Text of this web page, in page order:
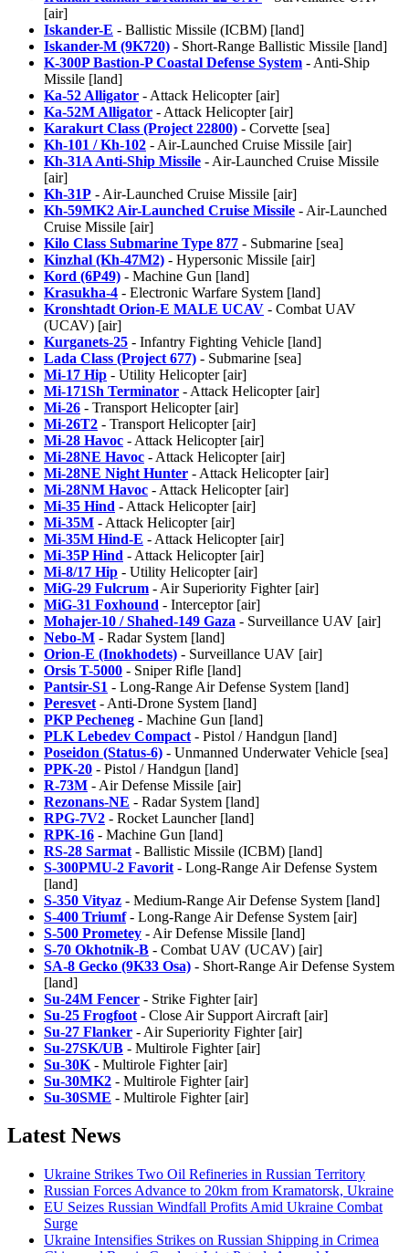
[air]
Iskander-E - Ballistic Missile (ICBM) [land]
Iskander-M (9K720) - Short-Range Ballistic Missile [land]
K-300P Bastion-P Coastal Defense System - Anti-Ship
Missile [land]
Ka-52 Alligator - Attack Helicopter [air]
Ka-52M Alligator - Attack Helicopter [air]
Karakurt Class (Project 22800) - Corvette [sea]
Kh-101 / Kh-102 - Air-Launched Cruise Missile [air]
Kh-31A Anti-Ship Missile - Air-Launched Cruise Missile
[air]
Kh-31P - Air-Launched Cruise Missile [air]
Kh-59MK2 Air-Launched Cruise Missile - Air-Launched
Cruise Missile [air]
Kilo Class Submarine Type 877 - Submarine [sea]
Kinzhal (Kh-47M2) - Hypersonic Missile [air]
Kord (6P49) - Machine Gun [land]
Krasukha-4 - Electronic Warfare System [land]
Kronshtadt Orion-E MALE UCAV - Combat UAV
(UCAV) [air]
Kurganets-25 - Infantry Fighting Vehicle [land]
Lada Class (Project 677) - Submarine [sea]
Mi-17 Hip - Utility Helicopter [air]
Mi-171Sh Terminator - Attack Helicopter [air]
Mi-26 - Transport Helicopter [air]
Mi-26T2 - Transport Helicopter [air]
Mi-28 Havoc - Attack Helicopter [air]
Mi-28NE Havoc - Attack Helicopter [air]
Mi-28NE Night Hunter - Attack Helicopter [air]
Mi-28NM Havoc - Attack Helicopter [air]
Mi-35 Hind - Attack Helicopter [air]
Mi-35M - Attack Helicopter [air]
Mi-35M Hind-E - Attack Helicopter [air]
Mi-35P Hind - Attack Helicopter [air]
Mi-8/17 Hip - Utility Helicopter [air]
MiG-29 Fulcrum - Air Superiority Fighter [air]
MiG-31 Foxhound - Interceptor [air]
Mohajer-10 / Shahed-149 Gaza - Surveillance UAV [air]
Nebo-M - Radar System [land]
Orion-E (Inokhodets) - Surveillance UAV [air]
Orsis T-5000 - Sniper Rifle [land]
Pantsir-S1 - Long-Range Air Defense System [land]
Peresvet - Anti-Drone System [land]
PKP Pecheneg - Machine Gun [land]
PLK Lebedev Compact - Pistol / Handgun [land]
Poseidon (Status-6) - Unmanned Underwater Vehicle [sea]
PPK-20 - Pistol / Handgun [land]
R-73M - Air Defense Missile [air]
Rezonans-NE - Radar System [land]
RPG-7V2 - Rocket Launcher [land]
RPK-16 - Machine Gun [land]
RS-28 Sarmat - Ballistic Missile (ICBM) [land]
S-300PMU-2 Favorit - Long-Range Air Defense System
[land]
S-350 Vityaz - Medium-Range Air Defense System [land]
S-400 Triumf- Long-Range Air Defense System [air]
S-500 Prometey - Air Defense Missile [land]
S-70 Okhotnik-B - Combat UAV (UCAV) [air]
SA-8 Gecko (9K33 Osa) - Short-Range Air Defense System
[land]
Su-24M Fencer - Strike Fighter [air]
Su-25 Frogfoot - Close Air Support Aircraft [air]
Su-27 Flanker - Air Superiority Fighter [air]
Su-27SK/UB - Multirole Fighter [air]
Su-30K - Multirole Fighter [air]
Su-30MK2 - Multirole Fighter [air]
Su-30SME - Multirole Fighter [air]
Latest News
Ukraine Strikes Two Oil Refineries in Russian Territory
Russian Forces Advance to 20km from Kramatorsk, Ukraine
EU Seizes Russian Windfall Profits Amid Ukraine Combat
Surge
Ukraine Intensifies Strikes on Russian Shipping in Crimea